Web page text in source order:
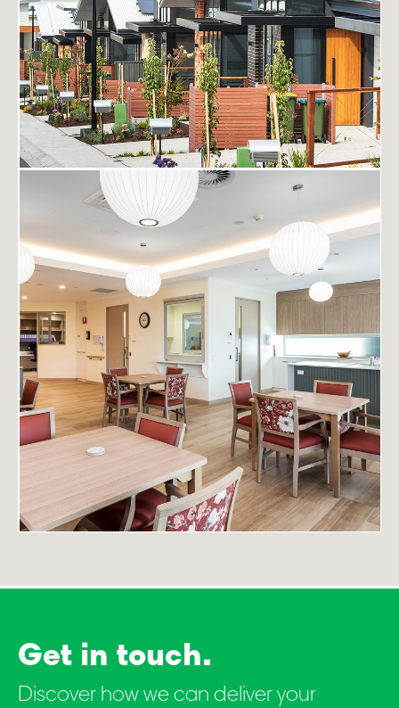
Get in touch.
Discover how we can deliver your